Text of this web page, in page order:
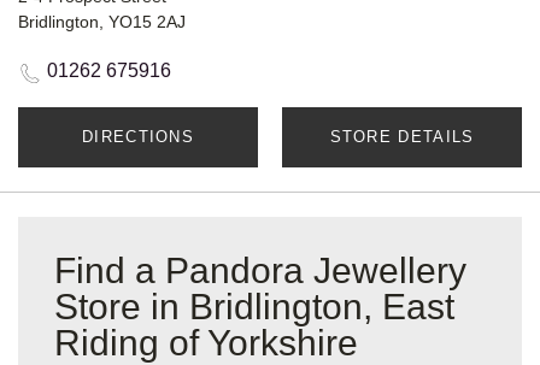
Bridlington, YO15 2AJ
01262 675916
DIRECTIONS STORE DETAILS
Find a Pandora Jewellery
Store in Bridlington, East
Riding of Yorkshire